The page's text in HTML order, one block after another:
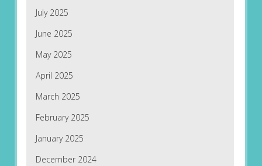
July 2025
June 2025
May 2025
April 2025
March 2025
February 2025
January 2025
December 2024